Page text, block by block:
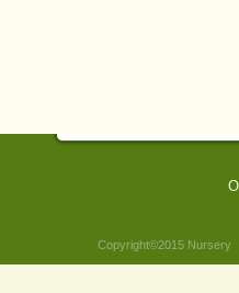
visitor of
Copyright©2015 Nursery